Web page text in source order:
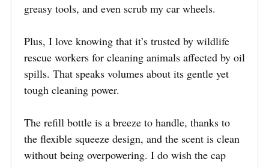
greasy tools, and even scrub my car wheels.
Plus, I love knowing that it’s trusted by wildlife
rescue workers for cleaning animals affected by oil
spills. That speaks volumes about its gentle yet
tough cleaning power.
The refill bottle is a breeze to handle, thanks to
the flexible squeeze design, and the scent is clean
without being overpowering. I do wish the cap